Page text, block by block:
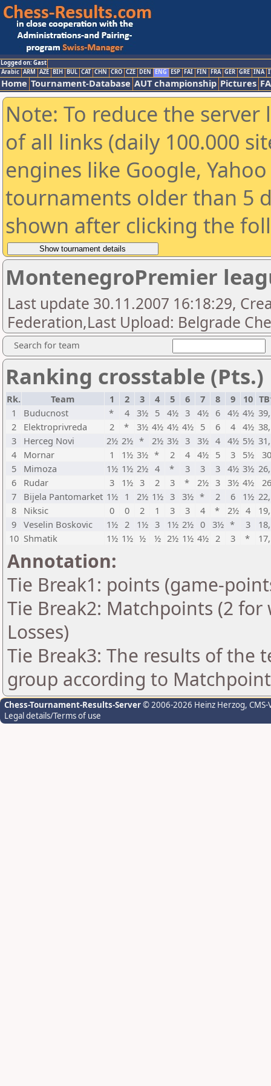
Logged on: Gast
Arabic ARM AZE BIH BUL CAT CHN CRO CZE DEN ENG ESP FAI FIN FRA GER GRE INA
Home Tournament-Database AUT championship Pictures
Note: To reduce the
of all links (daily 100.000
engines like Google,
tournaments older than 5
shown after clicking the
MontenegroPremier
Last update 30.11.2007 16:18:29,
Federation,Last Upload: Belgrade
Search for team
Ranking crosstable (Pts.)
Rk. Team 1 2 3 4 5 6 7 8 9 10
1
Buducnost * 4 3½ 5 4½ 3 4½ 6 4½ 4½
2
Elektroprivreda 2 * 3½ 4½ 4½ 4½ 5 6 4 4½
3
Herceg Novi 2½ 2½ * 2½ 3½ 3 3½ 4 4½ 5½
4
Mornar 1 1½ 3½ * 2 4 4½ 5 3 5½
5
Mimoza 1½ 1½ 2½ 4 * 3 3 3 4½ 3½
6
Rudar 3 1½ 3 2 3 * 2½ 3 3½ 4½
7
Bijela Pantomarket 1½ 1 2½ 1½ 3 3½ * 2 6 1½
8
Niksic 0 0 2 1 3 3 4 * 2½ 4
9 Veselin Boskovic 1½ 2 1½ 3 1½ 2½ 0 3½ * 3
10 Shmatik 1½ 1½ ½ ½ 2½ 1½ 4½ 2 3 *
Annotation:
Tie Break1: points (game-
Tie Break2: Matchpoints (2
Losses)
Tie Break3: The results of the
group according to
Chess-Tournament-Results-Server© 2006-2026 Heinz Herzog,
Legal details/Terms of use